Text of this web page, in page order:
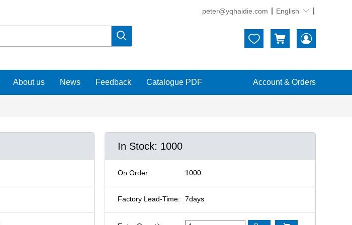
peter@yqhaidie.com English 
   
About us News Feedback Catalogue PDF Account & Orders
In Stock: 1000
On Order: 1000
Factory Lead-Time: 7days